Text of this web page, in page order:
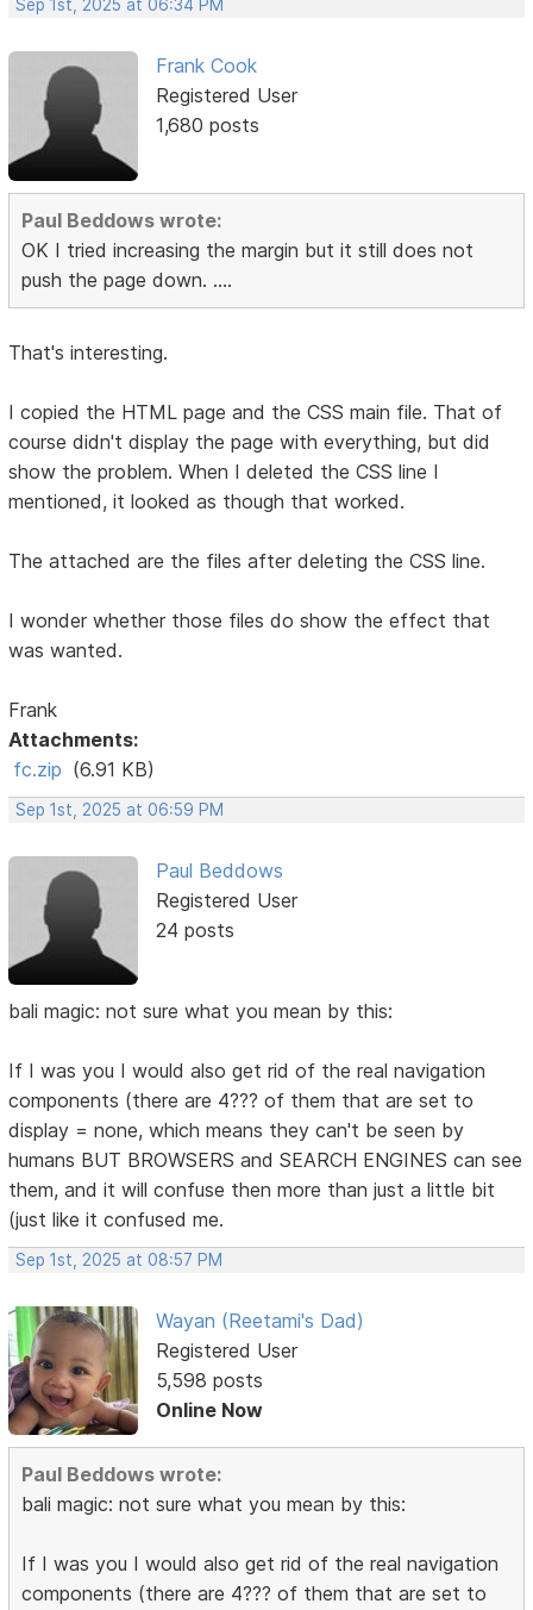
Sep 1st, 2025 at 06:34 PM
Frank Cook
Registered User
1,680 posts
Paul Beddows wrote:
OK I tried increasing the margin but it still does not
push the page down. ....
That's interesting.
I copied the HTML page and the CSS main file. That of
course didn't display the page with everything, but did
show the problem. When I deleted the CSS line I
mentioned, it looked as though that worked.
The attached are the files after deleting the CSS line.
I wonder whether those files do show the effect that
was wanted.
Frank
Attachments:
fc.zip (6.91 KB)
Sep 1st, 2025 at 06:59 PM
Paul Beddows
Registered User
24 posts
bali magic: not sure what you mean by this:
If I was you I would also get rid of the real navigation
components (there are 4??? of them that are set to
display = none, which means they can't be seen by
humans BUT BROWSERS and SEARCH ENGINES can see
them, and it will confuse then more than just a little bit
(just like it confused me.
Sep 1st, 2025 at 08:57 PM
Wayan (Reetami's Dad)
Registered User
5,598 posts
Online Now
Paul Beddows wrote:
bali magic: not sure what you mean by this:
If I was you I would also get rid of the real navigation
components (there are 4??? of them that are set to